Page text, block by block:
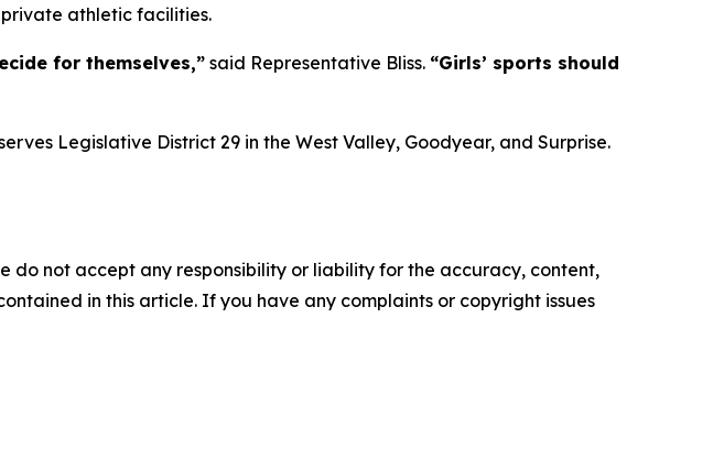
athletic facilities.
for themselves,” said Representative Bliss. “Girls’ sports should
Legislative District 29 in the West Valley, Goodyear, and Surprise.
do not accept any responsibility or liability for the accuracy, content,
in this article. If you have any complaints or copyright issues